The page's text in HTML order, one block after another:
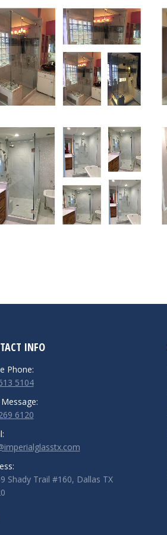
INFO
Phone:
5104
6120
Shady Trail #160, Dallas TX
on: